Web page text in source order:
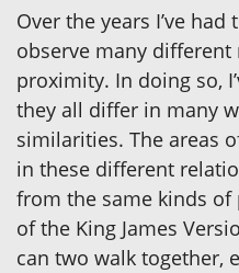
Over the years I’ve
observe many
proximity. In doing so,
they all differ in many
similarities. The areas
in these different
from the same kinds of
of the King James
can two walk together,